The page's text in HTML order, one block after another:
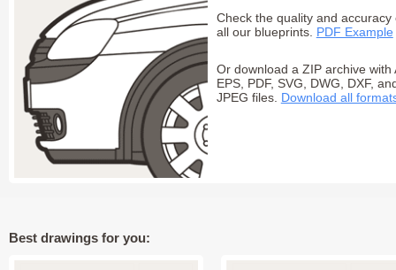
Check the quality and accuracy
all our blueprints. PDF Example
Or download a ZIP archive with
EPS, PDF, SVG, DWG, DXF,
JPEG files. Download all
Best drawings for you: